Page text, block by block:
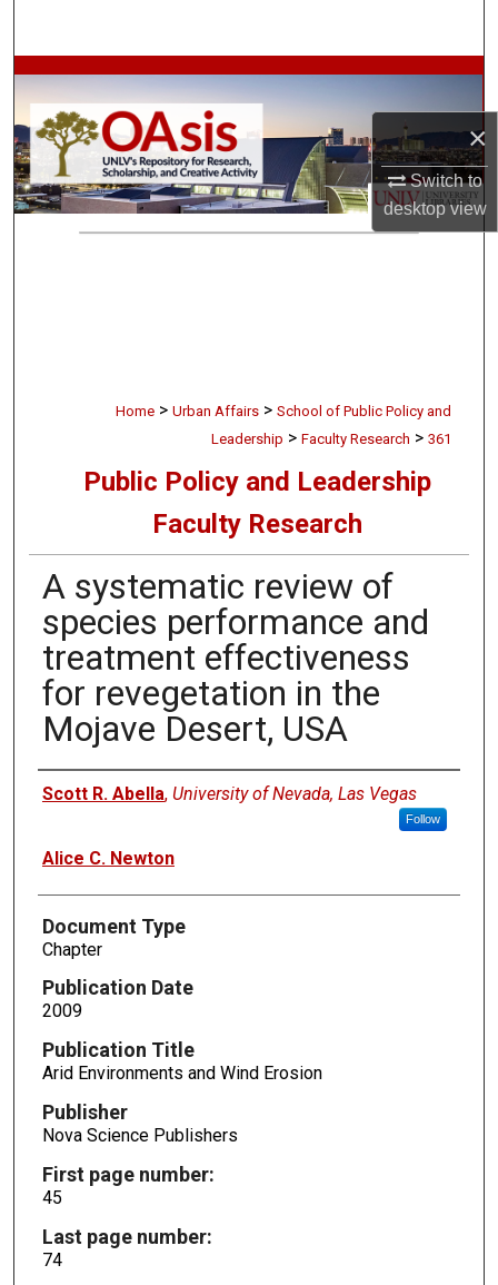
×
Switch to
desktopview
Browse Collections
My Account
About
Home > Urban Affairs > School of Public Policy and
Leadership > Faculty Research > 361
Public Policy and Leadership
Faculty Research
A systematic review of
species performance and
treatment effectiveness
for revegetation in the
Mojave Desert, USA
Authors
Scott R. Abella, University of Nevada, Las Vegas
Follow
Alice C. Newton
Document Type
Chapter
Publication Date
2009
Publication Title
Arid Environments and Wind Erosion
Publisher
Nova Science Publishers
First page number:
45
Last page number:
74